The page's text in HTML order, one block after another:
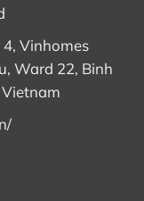
Vinhomes
Ward 22, Binh